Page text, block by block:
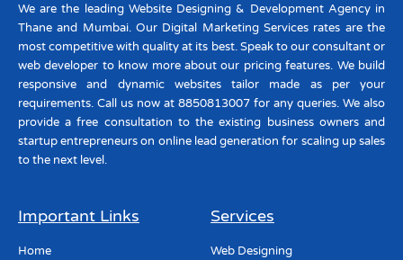
We are the leading Website Designing & Development Agency in
Thane and Mumbai. Our Digital Marketing Services rates are the
most competitive with quality at its best. Speak to our consultant or
web developer to know more about our pricing features. We build
responsive and dynamic websites tailor made as per your
requirements. Call us now at 8850813007 for any queries. We also
provide a free consultation to the existing business owners and
startup entrepreneurs on online lead generation for scaling up sales
to the next level.
Important Links
Home
Services
Web Designing